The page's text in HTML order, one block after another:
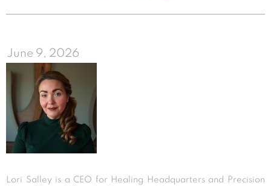
June 9, 2026
Lori Salley is a CEO for Healing Headquarters and Precision